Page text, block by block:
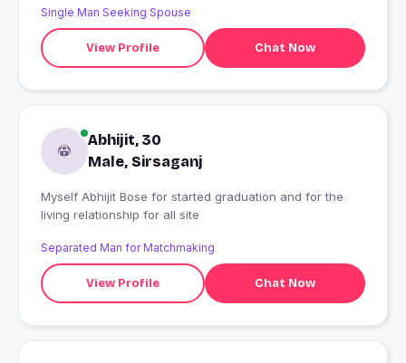
Single Man Seeking Spouse
View Profile Chat Now
Abhijit, 30
Male, Sirsaganj
Myself Abhijit Bose for started graduation and for the
living relationship for all site
Separated Man for Matchmaking
View Profile Chat Now